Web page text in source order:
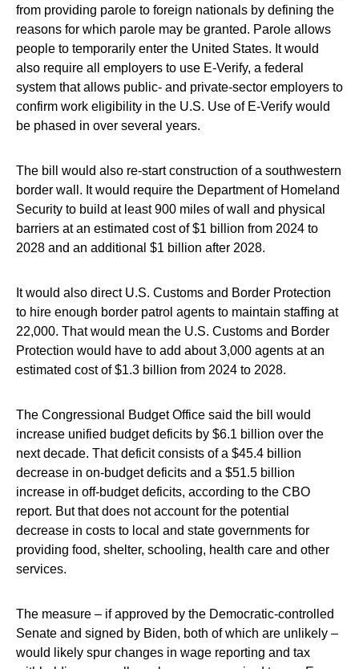
from providing parole to foreign nationals by defining the
reasons for which parole may be granted. Parole allows
people to temporarily enter the United States. It would
also require all employers to use E-Verify, a federal
system that allows public- and private-sector employers to
confirm work eligibility in the U.S. Use of E-Verify would
be phased in over several years.
The bill would also re-start construction of a southwestern
border wall. It would require the Department of Homeland
Security to build at least 900 miles of wall and physical
barriers at an estimated cost of $1 billion from 2024 to
2028 and an additional $1 billion after 2028.
It would also direct U.S. Customs and Border Protection
to hire enough border patrol agents to maintain staffing at
22,000. That would mean the U.S. Customs and Border
Protection would have to add about 3,000 agents at an
estimated cost of $1.3 billion from 2024 to 2028.
The Congressional Budget Office said the bill would
increase unified budget deficits by $6.1 billion over the
next decade. That deficit consists of a $45.4 billion
decrease in on-budget deficits and a $51.5 billion
increase in off-budget deficits, according to the CBO
report. But that does not account for the potential
decrease in costs to local and state governments for
providing food, shelter, schooling, health care and other
services.
The measure – if approved by the Democratic-controlled
Senate and signed by Biden, both of which are unlikely –
would likely spur changes in wage reporting and tax